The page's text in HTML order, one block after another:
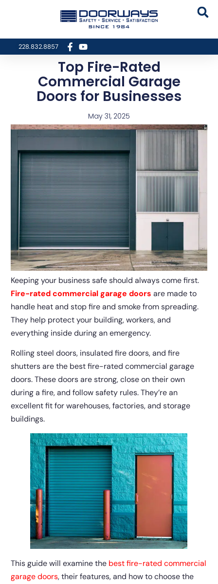
228.832.8857
Top Fire-Rated
Commercial Garage
Doors for Businesses
May 31, 2025
Keeping your business safe should always come first.
Fire-rated commercial garage doors are made to
handle heat and stop fire and smoke from spreading.
They help protect your building, workers, and
everything inside during an emergency.
Rolling steel doors, insulated fire doors, and fire
shutters are the best fire-rated commercial garage
doors. These doors are strong, close on their own
during a fire, and follow safety rules. They’re an
excellent fit for warehouses, factories, and storage
buildings.
This guide will examine the best fire-rated commercial
garage doors, their features, and how to choose the